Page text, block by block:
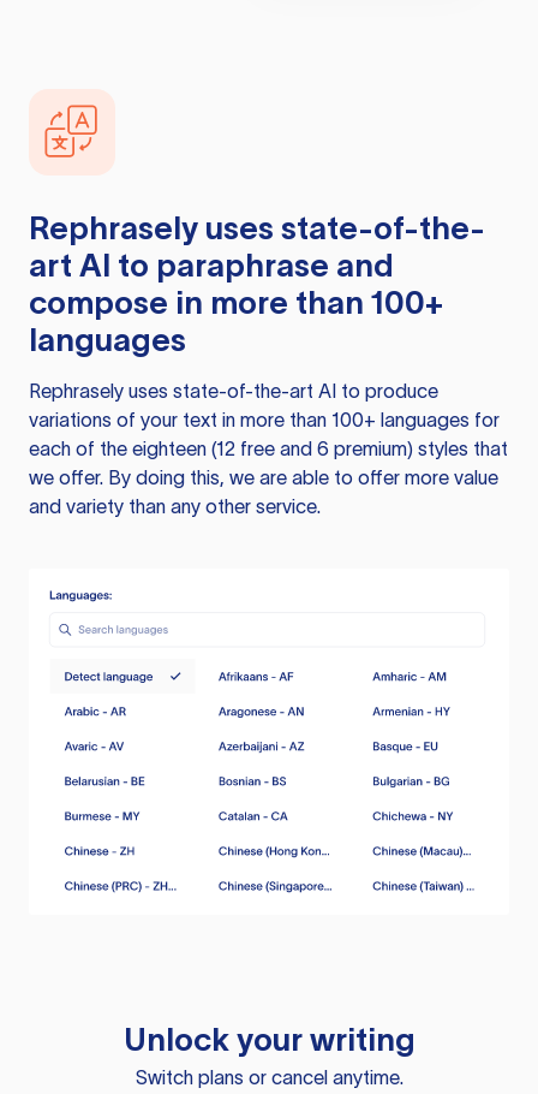
Rephrasely uses state-of-the-
art AI to paraphrase and
compose in more than 100+
languages
Rephrasely uses state-of-the-art AI to produce
variations of your text in more than 100+ languages for
each of the eighteen (12 free and 6 premium) styles that
we offer. By doing this, we are able to offer more value
and variety than any other service.
Unlock your writing
Switch plans or cancel anytime.